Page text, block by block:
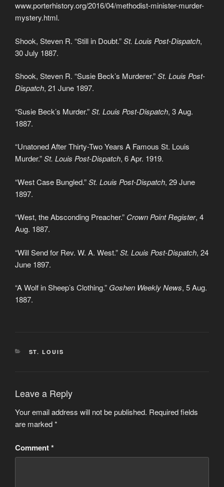
www.porterhistory.org/2016/04/methodist-minister-murder-
mystery.html.
Shook, Steven R. “Still in Doubt.”St. Louis Post-Dispatch,
30 July 1887.
Shook, Steven R. “Susie Beck’s Murderer.”St. Louis Post-
Dispatch, 21 June 1897.
“Susie Beck’s Murder.”St. Louis Post-Dispatch, 3 Aug.
1887.
“Unatoned After Thirty-Two Years A Famous St. Louis
Murder.”St. Louis Post-Dispatch, 6 Apr. 1919.
“West Case Bungled.”St. Louis Post-Dispatch, 29 June
1897.
“West, the Absconding Preacher.” Crown Point Register, 4
Aug. 1887.
“Will Send for Rev. W. A. West.”St. Louis Post-Dispatch, 24
June 1897.
“A Wolf in Sheep’s Clothing.” Goshen Weekly News, 5 Aug.
1887.
CATEGORIES
ST. LOUIS
Leave a Reply
Your email address will not be published. Required fields
are marked*
Comment*